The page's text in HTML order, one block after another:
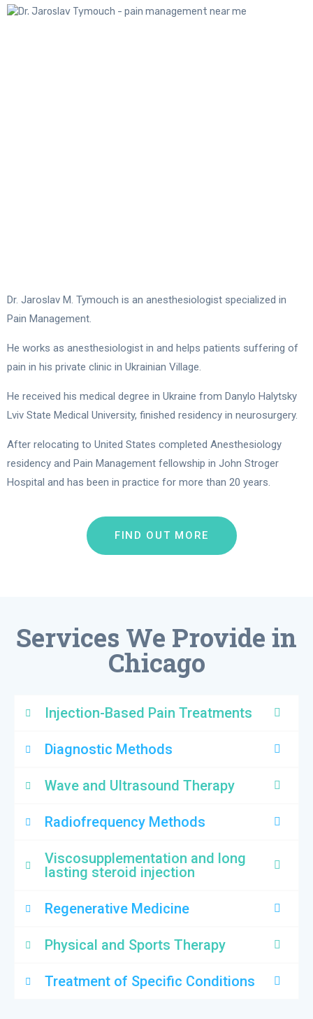
Dr. Jaroslav M. Tymouch is an anesthesiologist specialized in
Pain Management.
He works as anesthesiologist in and helps patients suffering of
pain in his private clinic in Ukrainian Village.
He received his medical degree in Ukraine from Danylo Halytsky
Lviv State Medical University, finished residency in neurosurgery.
After relocating to United States completed Anesthesiology
residency and Pain Management fellowship in John Stroger
Hospital and has been in practice for more than 20 years.
FIND OUT MORE
Services We Provide in
Chicago
Injection-Based Pain Treatments
Diagnostic Methods
Wave and Ultrasound Therapy
Radiofrequency Methods
Viscosupplementation and long
lasting steroid injection
Regenerative Medicine
Physical and Sports Therapy
Treatment of Specific Conditions